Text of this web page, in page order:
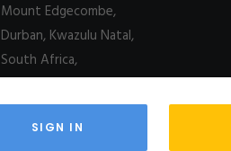
Mount Edgecombe,
Durban, Kwazulu Natal,
South Africa,
4031
SIGN IN